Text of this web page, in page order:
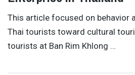
This article focused on behavior
Thai tourists toward cultural
tourists at Ban Rim Khlong …